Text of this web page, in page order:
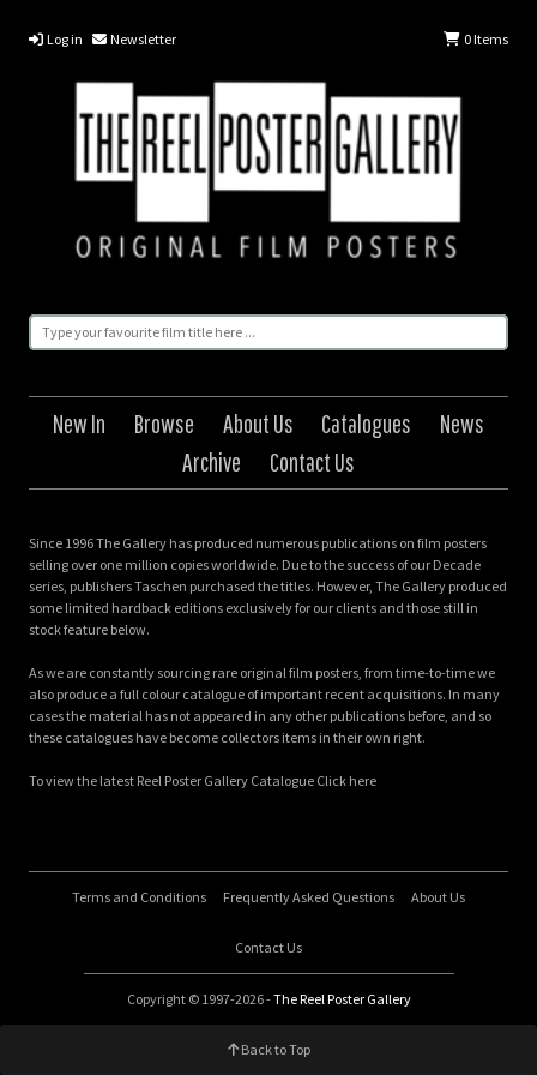
Log in Newsletter 0Items
New In Browse About Us Catalogues
News
Archive
Contact Us
Since 1996 The Gallery has produced numerous publications on film posters
selling over one million copies worldwide. Due to the success of our Decade
series, publishers Taschen purchased the titles. However, The Gallery produced
some limited hardback editions exclusively for our clients and those still in
stock feature below.
As we are constantly sourcing rare original film posters, from time-to-time we
also produce a full colour catalogue of important recent acquisitions. In many
cases the material has not appeared in any other publications before, and so
these catalogues have become collectors items in their own right.
To view the latest Reel Poster Gallery Catalogue Click here
Terms and Conditions Frequently Asked Questions About Us
Contact Us
Copyright © 1997-2026 -The Reel Poster Gallery
Back to Top